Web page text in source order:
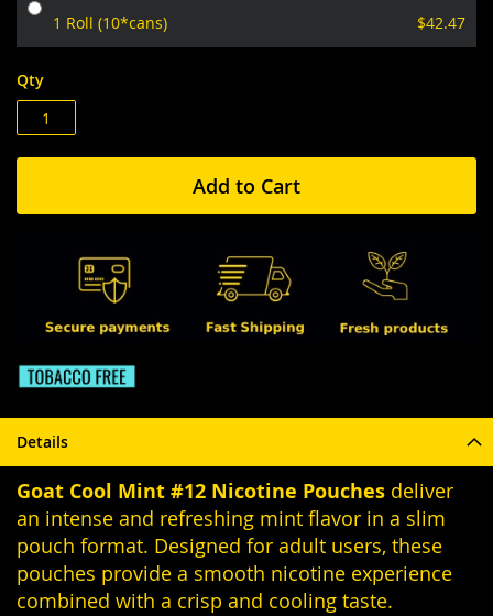
1 Roll (10*cans) $42.47
Qty
Add to Cart
Details
Goat Cool Mint #12 Nicotine Pouches deliver
an intense and refreshing mint flavor in a slim
pouch format. Designed for adult users, these
pouches provide a smooth nicotine experience
combined with a crisp and cooling taste.